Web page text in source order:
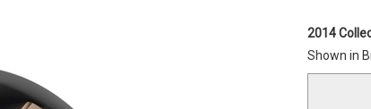
2014
Shown in